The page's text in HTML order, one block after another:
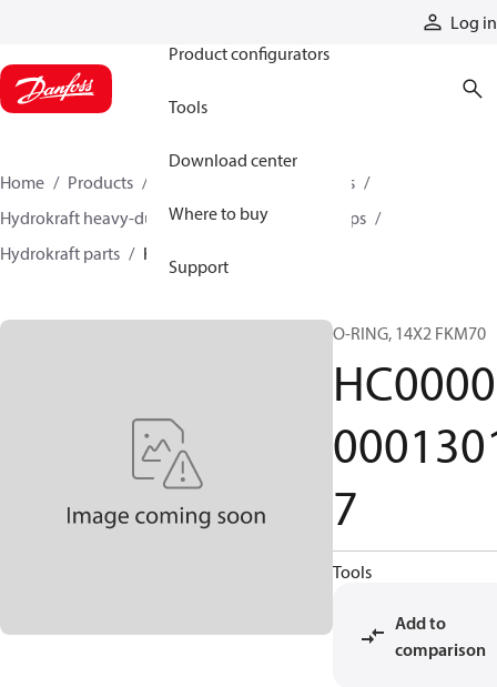
Log in
Product configurators
Tools
Download center
Where to buy
Support
Home Products
Industrial pumps
Hydrokraft heavy-duty open-circuit piston pumps
Hydrokraft parts
HC000000013017
O-RING, 14X2 FKM70
HC0000
7
Tools
Add to
comparison